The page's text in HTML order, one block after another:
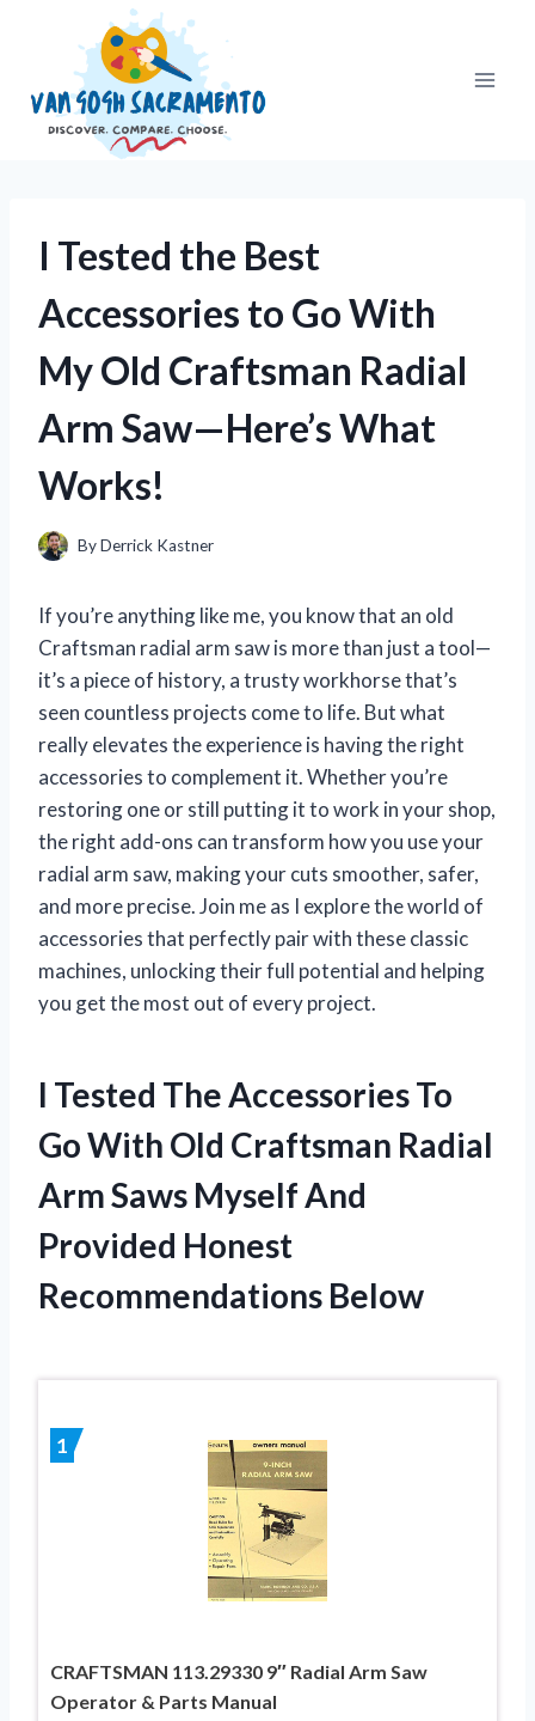
I Tested the Best
Accessories to Go With
My Old Craftsman Radial
Arm Saw—Here’s What
Works!
ByDerrick Kastner
If you’re anything like me, you know that an old
Craftsman radial arm saw is more than just a tool—
it’s a piece of history, a trusty workhorse that’s
seen countless projects come to life. But what
really elevates the experience is having the right
accessories to complement it. Whether you’re
restoring one or still putting it to work in your shop,
the right add-ons can transform how you use your
radial arm saw, making your cuts smoother, safer,
and more precise. Join me as I explore the world of
accessories that perfectly pair with these classic
machines, unlocking their full potential and helping
you get the most out of every project.
I Tested The Accessories To
Go With Old Craftsman Radial
Arm Saws Myself And
Provided Honest
Recommendations Below
1
CRAFTSMAN 113.29330 9″ Radial Arm Saw
Operator & Parts Manual